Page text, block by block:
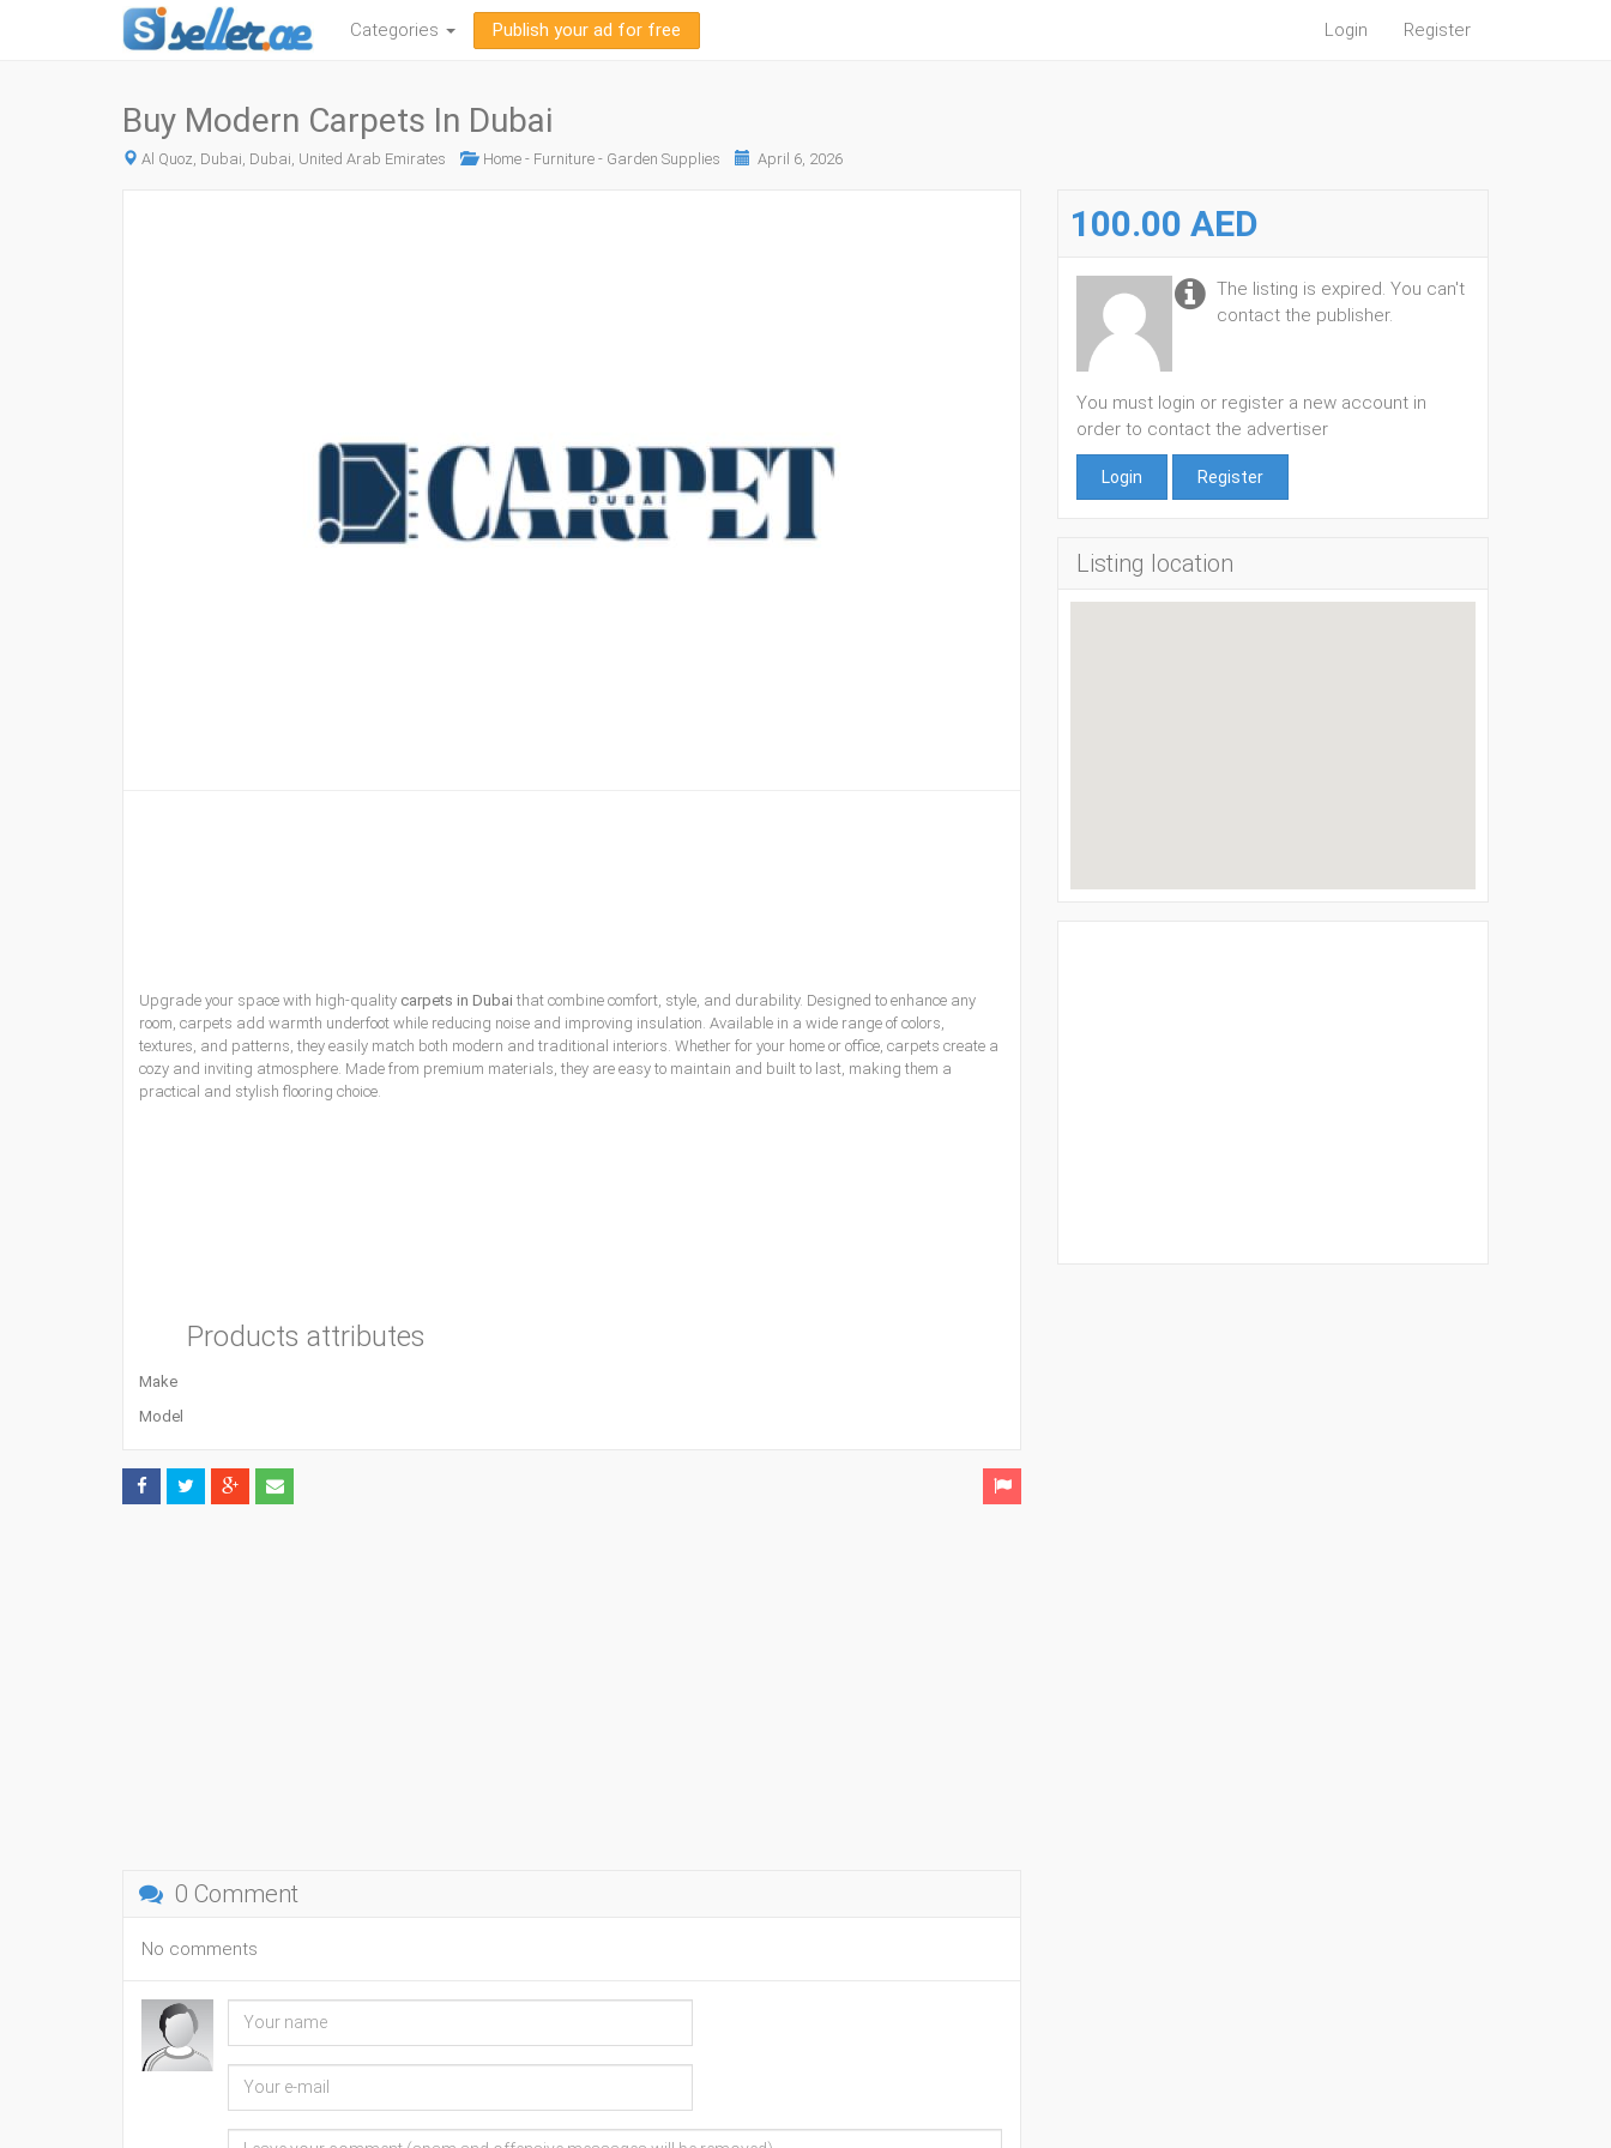
Categories Publish your ad for free Login Register
Buy Modern Carpets In Dubai
Al Quoz, Dubai, Dubai, United Arab Emirates Home - Furniture - Garden Supplies April 6, 2026
Upgrade your space with high-quality carpets in Dubai that combine comfort, style, and durability. Designed to enhance any
room, carpets add warmth underfoot while reducing noise and improving insulation. Available in a wide range of colors,
textures, and patterns, they easily match both modern and traditional interiors. Whether for your home or office, carpets create a
cozy and inviting atmosphere. Made from premium materials, they are easy to maintain and built to last, making them a
practical and stylish flooring choice.
Products attributes
Make
Model
0 Comment
No comments
100.00 AED
The listing is expired. You can't
contact the publisher.
You must login or register a new account in
order to contact the advertiser
Login Register
Listing location